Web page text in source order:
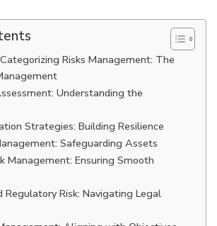
Risks Management: The
Understanding the
Strategies: Building Resilience
Safeguarding Assets
Management: Ensuring Smooth
Regulatory Risk: Navigating Legal